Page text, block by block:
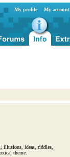
My profile My account
illusions, ideas, riddles,
theme.